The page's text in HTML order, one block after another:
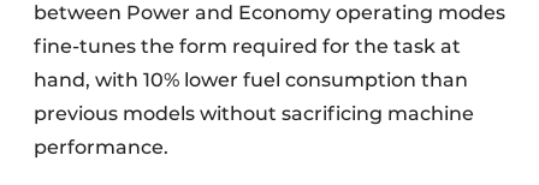
between Power and Economy operating modes
fine-tunes the form required for the task at
hand, with 10% lower fuel consumption than
previous models without sacrificing machine
performance.